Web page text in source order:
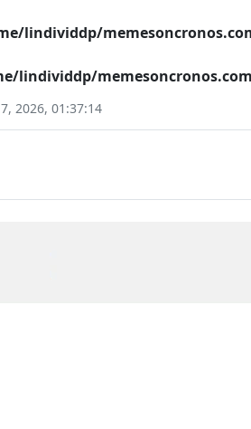
lindividdp/
lindividdp/
2026, 01:37:15